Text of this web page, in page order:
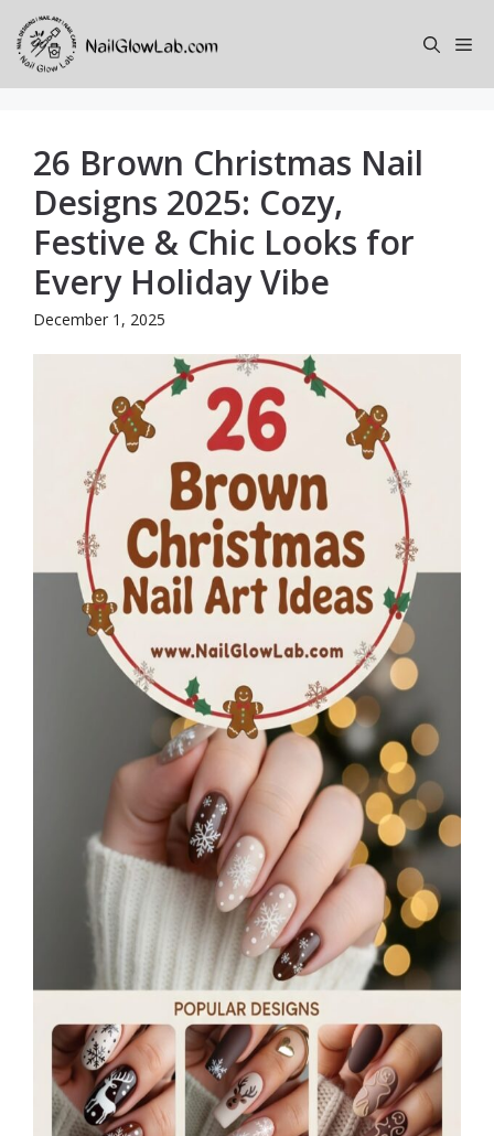
Skip
content
26 Brown Christmas Nail
Designs 2025: Cozy,
Festive & Chic Looks for
Every Holiday Vibe
December 1, 2025